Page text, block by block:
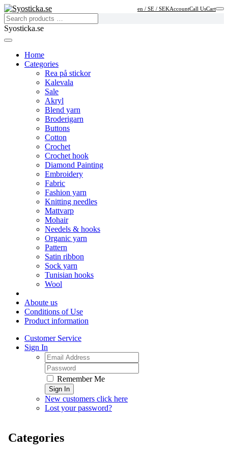
en / SE / SEKAccountCall UsCart
Syosticka.se
Home
Categories
Rea på stickor
Kalevala
Sale
Akryl
Blend yarn
Broderigarn
Buttons
Cotton
Crochet
Crochet hook
Diamond Painting
Embroidery
Fabric
Fashion yarn
Knitting needles
Mattvarp
Mohair
Needels & hooks
Organic yarn
Pattern
Satin ribbon
Sock yarn
Tunisian hooks
Wool
Aboute us
Conditions of Use
Product information
Customer Service
Sign In
Remember Me
Sign In
New customers click here
Lost your password?
Categories